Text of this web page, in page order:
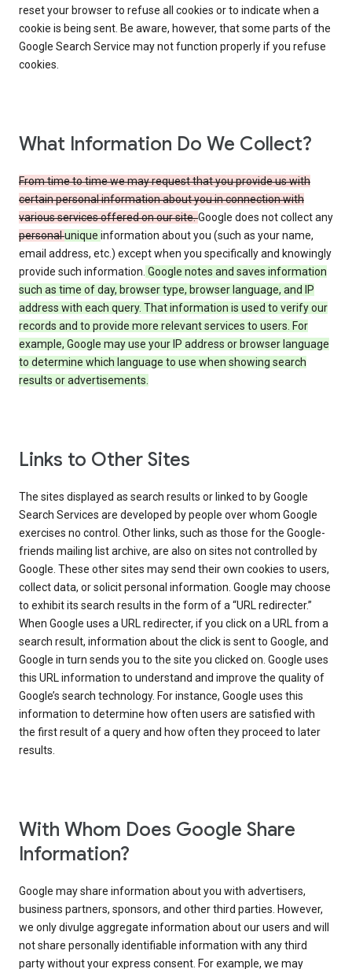
reset your browser to refuse all cookies or to indicate when a
cookie is being sent. Be aware, however, that some parts of the
Google Search Service may not function properly if you refuse
cookies.
What Information Do We Collect?
From time to time we may request that you provide us with
certain personal information about you in connection with
various services offered on our site.Google does not collect any
personalunique information about you (such as your name,
email address, etc.) except when you specifically and knowingly
provide such information. Google notes and saves information
such as time of day, browser type, browser language, and IP
address with each query. That information is used to verify our
records and to provide more relevant services to users. For
example, Google may use your IP address or browser language
to determine which language to use when showing search
results or advertisements.
Links to Other Sites
The sites displayed as search results or linked to by Google
Search Services are developed by people over whom Google
exercises no control. Other links, such as those for the Google-
friends mailing list archive, are also on sites not controlled by
Google. These other sites may send their own cookies to users,
collect data, or solicit personal information. Google may choose
to exhibit its search results in the form of a “URL redirecter.”
When Google uses a URL redirecter, if you click on a URL from a
search result, information about the click is sent to Google, and
Google in turn sends you to the site you clicked on. Google uses
this URL information to understand and improve the quality of
Google’s search technology. For instance, Google uses this
information to determine how often users are satisfied with
the first result of a query and how often they proceed to later
results.
With Whom Does Google Share
Information?
Google may share information about you with advertisers,
business partners, sponsors, and other third parties. However,
we only divulge aggregate information about our users and will
not share personally identifiable information with any third
party without your express consent. For example, we may